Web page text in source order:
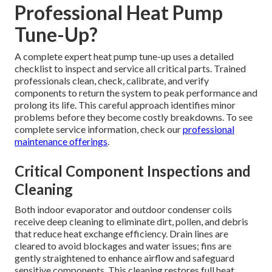
Professional Heat Pump
Tune-Up?
A complete expert heat pump tune-up uses a detailed
checklist to inspect and service all critical parts. Trained
professionals clean, check, calibrate, and verify
components to return the system to peak performance and
prolong its life. This careful approach identifies minor
problems before they become costly breakdowns. To see
complete service information, check ourprofessional
maintenance offerings.
Critical Component Inspections and
Cleaning
Both indoor evaporator and outdoor condenser coils
receive deep cleaning to eliminate dirt, pollen, and debris
that reduce heat exchange efficiency. Drain lines are
cleared to avoid blockages and water issues; fins are
gently straightened to enhance airflow and safeguard